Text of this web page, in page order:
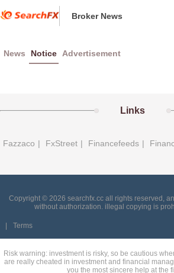
Broker News
News Notice Advertisement
Links
Fazzaco | FxStreet | Financefeeds |
Copyright © 2026 searchfx.cc all rights reserved,
without authorization. illegal copying is
Terms
Risk warning: investment is risky, so be cautious
are really cheated in investment and financial
you the most sincere help at the